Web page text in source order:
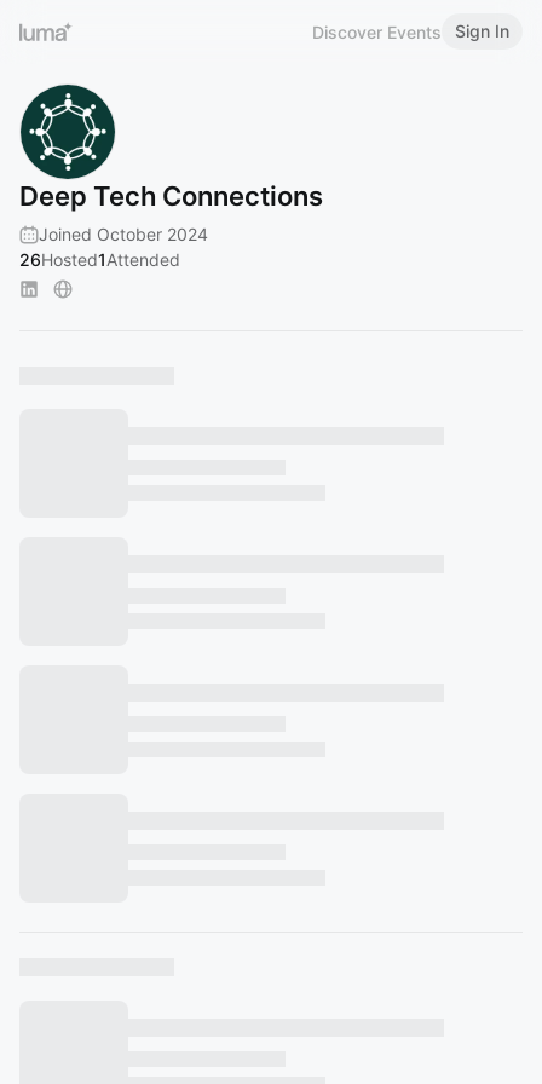
Discover Events Sign In
Deep Tech Connections
Joined October 2024
26Hosted1Attended